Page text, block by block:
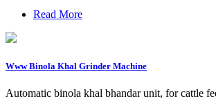
Read More
Www Binola Khal Grinder Machine
Automatic binola khal bhandar unit, for cattle